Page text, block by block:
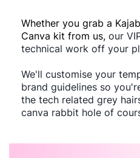
Whether you grab a
Canva kit from us, our
technical work off your
We'll customise your
brand guidelines so
the tech related grey
canva rabbit hole of